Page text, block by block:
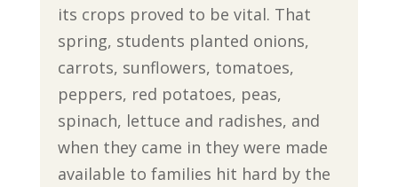
its crops proved to be vital. That
spring, students planted onions,
carrots, sunflowers, tomatoes,
peppers, red potatoes, peas,
spinach, lettuce and radishes, and
when they came in they were made
available to families hit hard by the